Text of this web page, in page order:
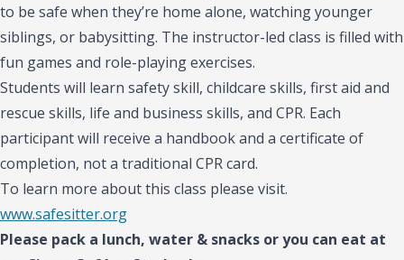
to be safe when they’re home alone, watching younger
siblings, or babysitting. The instructor-led class is filled with
fun games and role-playing exercises.
Students will learn safety skill, childcare skills, first aid and
rescue skills, life and business skills, and CPR. Each
participant will receive a handbook and a certificate of
completion, not a traditional CPR card.
To learn more about this class please visit.
www.safesitter.org
Please pack a lunch, water & snacks or you can eat at